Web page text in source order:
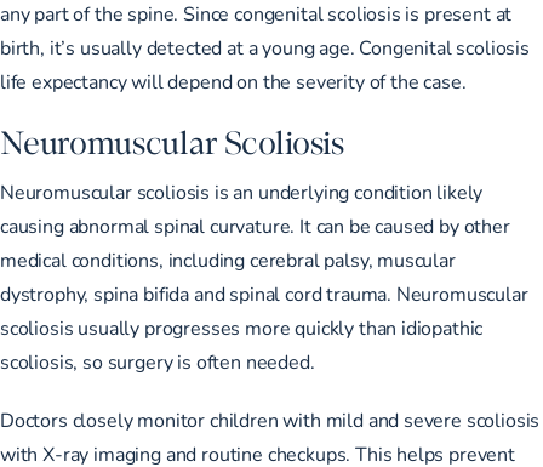
any part of the spine. Since congenital scoliosis is present at
birth, it’s usually detected at a young age. Congenital scoliosis
life expectancy will depend on the severity of the case.
Neuromuscular Scoliosis
Neuromuscular scoliosis is an underlying condition likely
causing abnormal spinal curvature. It can be caused by other
medical conditions, including cerebral palsy, muscular
dystrophy, spina bifida and spinal cord trauma. Neuromuscular
scoliosis usually progresses more quickly than idiopathic
scoliosis, so surgery is often needed.
Doctors closely monitor children with mild and severe scoliosis
with X-ray imaging and routine checkups. This helps prevent